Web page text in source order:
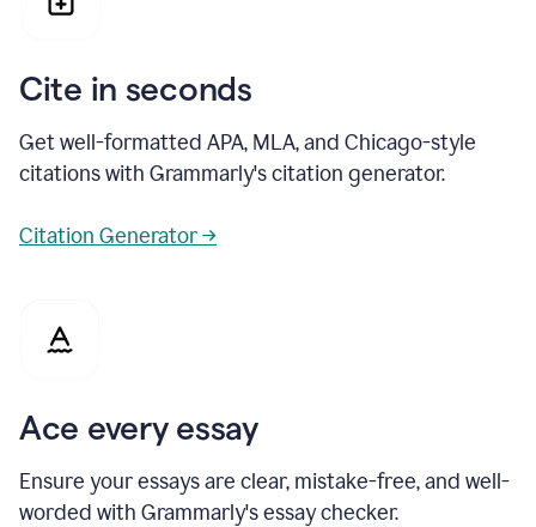
Cite in seconds
Get well-formatted APA, MLA, and Chicago-style
citations with Grammarly's citation generator.
Citation Generator →
Ace every essay
Ensure your essays are clear, mistake-free, and well-
worded with Grammarly's essay checker.